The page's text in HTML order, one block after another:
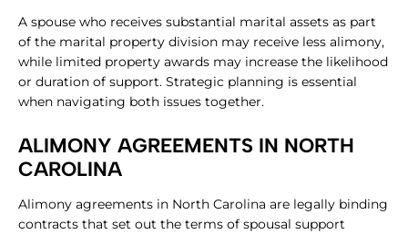
A spouse who receives substantial marital assets as part
of the marital property division may receive less alimony,
while limited property awards may increase the likelihood
or duration of support. Strategic planning is essential
when navigating both issues together.
ALIMONY AGREEMENTS IN NORTH
CAROLINA
Alimony agreements in North Carolina are legally binding
contracts that set out the terms of spousal support